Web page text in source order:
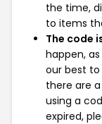
the time,
to items
The code
happen,
our best
there are
using a
expired,